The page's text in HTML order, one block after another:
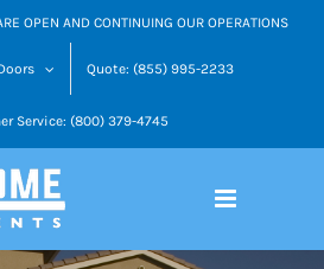
OPEN AND CONTINUING OUR OPERATIONS
Quote: (855) 995-2233
Service: (800) 379-4745